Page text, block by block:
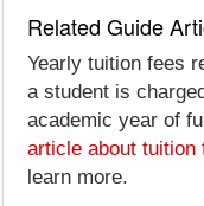
Related Guide
Yearly tuition fees
a student is
academic year of
article about tuition
learn more.